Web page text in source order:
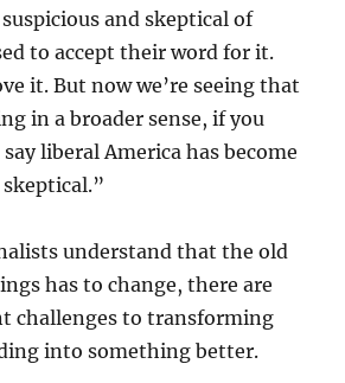
and skeptical of
to accept their word for it.
it. But now we’re seeing that
in a broader sense, if you
liberal America has become
understand that the old
has to change, there are
challenges to transforming
into something better.